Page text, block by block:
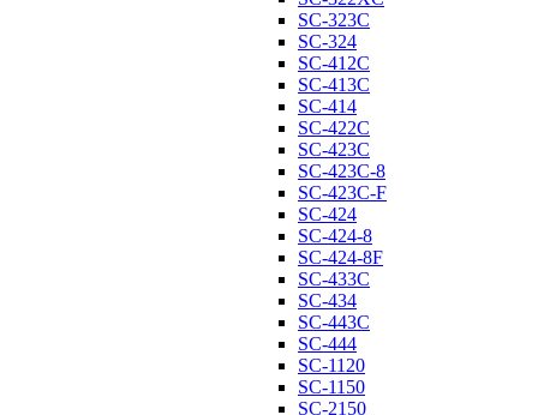
SC-323C
SC-324
SC-412C
SC-413C
SC-414
SC-422C
SC-423C
SC-423C-8
SC-423C-F
SC-424
SC-424-8
SC-424-8F
SC-433C
SC-434
SC-443C
SC-444
SC-1120
SC-1150
SC-2150